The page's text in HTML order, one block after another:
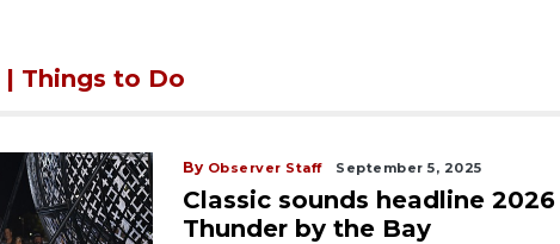
| Things to Do
By Observer Staff September 5, 2025
Classic sounds headline 2026
Thunder by the Bay